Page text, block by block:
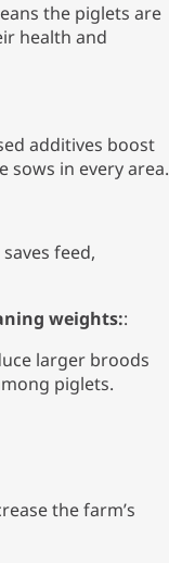
the piglets are
health and
additives boost
sows in every area.
feed,
weights::
larger broods
piglets.
the farm’s